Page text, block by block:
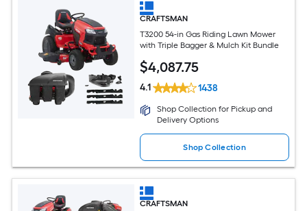
CRAFTSMAN
T3200 54-in Gas Riding Lawn Mower
with Triple Bagger & Mulch Kit Bundle
$4,087.75
4.1 1438
Shop Collection for Pickup and
Delivery Options
Shop Collection
CRAFTSMAN